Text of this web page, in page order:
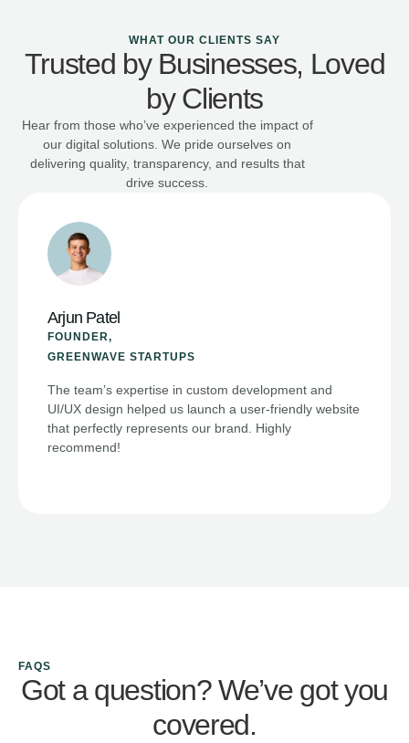
WHAT OUR CLIENTS SAY
Trusted by Businesses, Loved
by Clients
Hear from those who’ve experienced the impact of
our digital solutions. We pride ourselves on
delivering quality, transparency, and results that
drive success.
Meera Joshi
CEO,
BRIGHTFUTURE EDUCATION
From Google Ads to social media management,
Digital AddaTech provided comprehensive support
that boosted our lead generation significantly. Their
ongoing guidance is invaluable.
FAQS
Got a question? We’ve got you
covered.